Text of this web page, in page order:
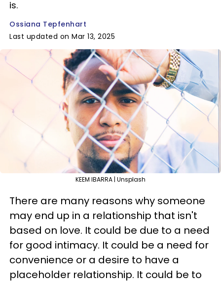
is.
Ossiana Tepfenhart
Last updated on Mar 13, 2025
KEEM IBARRA | Unsplash
There are many reasons why someone
may end up in a relationship that isn't
based on love. It could be due to a need
for good intimacy. It could be a need for
convenience or a desire to have a
placeholder relationship. It could be to